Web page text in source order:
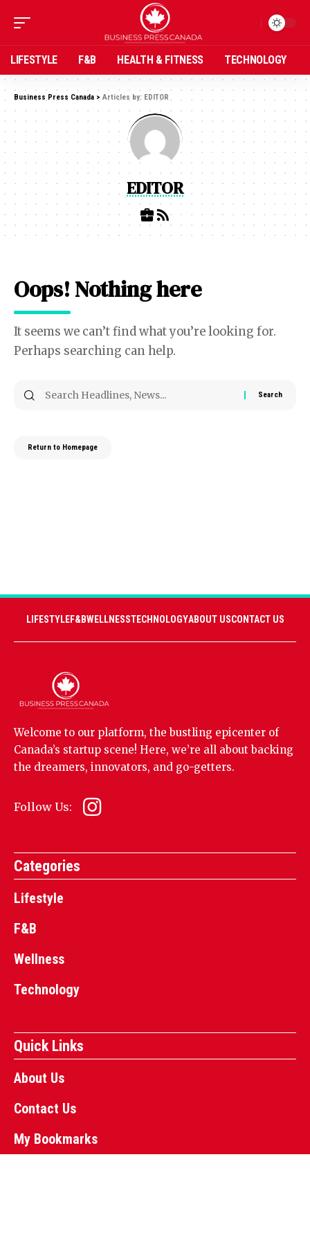
LIFESTYLE F&B HEALTH & FITNESS TECHNOLOGY
Business Press Canada > Articles by: EDITOR
EDITOR
Oops! Nothing here
It seems we can’t find what you’re looking for.
Perhaps searching can help.
Return to Homepage
LIFESTYLEF&BWELLNESSTECHNOLOGYABOUT USCONTACT US
Welcome to our platform, the bustling epicenter of
Canada’s startup scene! Here, we’re all about backing
the dreamers, innovators, and go-getters.
Follow Us:
Categories
Lifestyle
F&B
Wellness
Technology
Quick Links
About Us
Contact Us
My Bookmarks